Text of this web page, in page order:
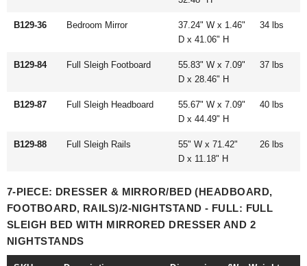
B129-36 Bedroom Mirror
37.24" W x 1.46"
D x 41.06" H
34 lbs
B129-84 Full Sleigh Footboard
55.83" W x 7.09"
D x 28.46" H
37 lbs
B129-87 Full Sleigh Headboard
55.67" W x 7.09"
D x 44.49" H
40 lbs
B129-88 Full Sleigh Rails
55" W x 71.42"
D x 11.18" H
26 lbs
7-PIECE: DRESSER & MIRROR/BED (HEADBOARD,
FOOTBOARD, RAILS)/2-NIGHTSTAND - FULL: FULL
SLEIGH BED WITH MIRRORED DRESSER AND 2
NIGHTSTANDS